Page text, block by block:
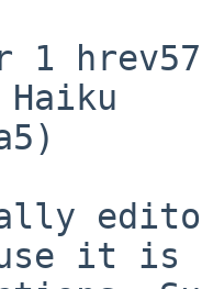
1
Haiku
it